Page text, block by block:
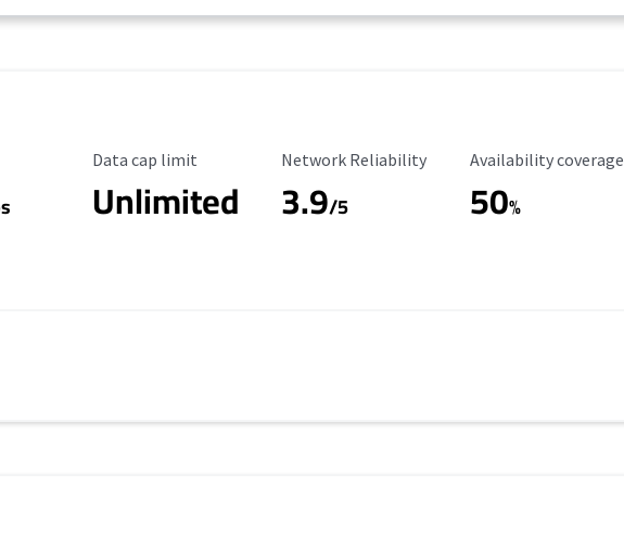
Data Cap Limit
Data cap limit
Unlimited
Reliability Rating
Network Reliability
3.9/5
Availability Coverage
Availability coverage
50%